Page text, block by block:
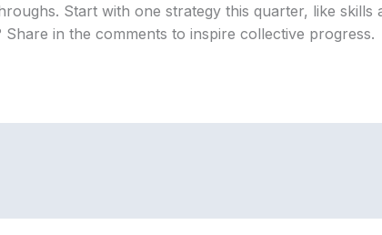
Start with one strategy this quarter, like skills
Share in the comments to inspire collective progress.